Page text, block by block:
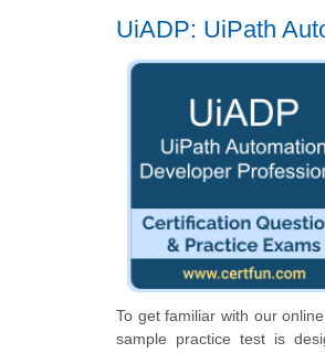
UiADP: UiPath
To get familiar with our
sample practice test is